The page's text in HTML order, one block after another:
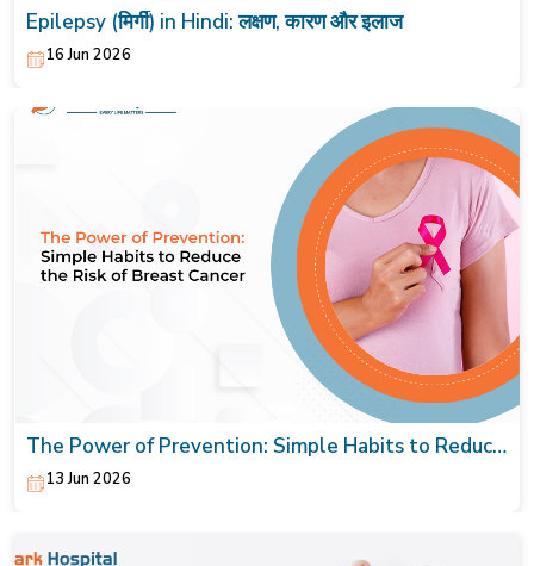
Epilepsy (मिर्गी) in Hindi: लक्षण, कारण और इलाज
16 Jun 2026
The Power of Prevention: Simple Habits to Reduce
the Risk of Breast Cancer
13 Jun 2026